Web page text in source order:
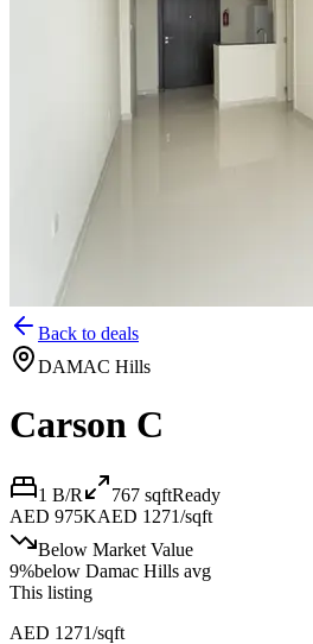
Back to deals
DAMAC Hills
Carson C
1 B/R 767 sqftReady
AED 975KAED 1271/sqft
Below Market Value
9%below Damac Hills avg
This listing
AED 1271/sqft